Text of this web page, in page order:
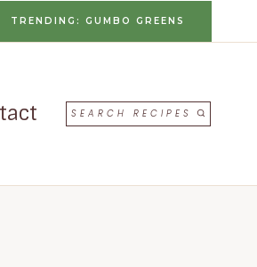
TRENDING: GUMBO GREENS
SEARCH RECIPES